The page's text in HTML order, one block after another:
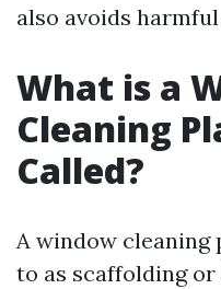
also avoids
What is a
Cleaning
Called?
A window
to as scaffolding